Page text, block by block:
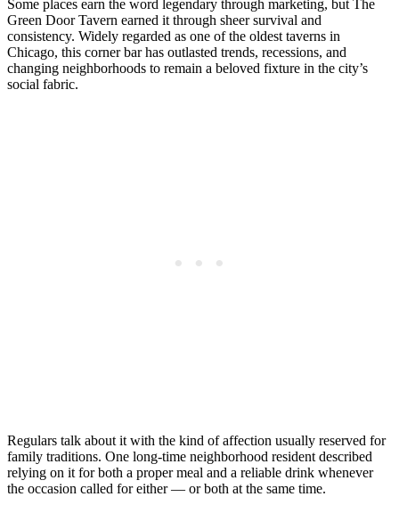
Some places earn the word legendary through marketing, but The
Green Door Tavern earned it through sheer survival and
consistency. Widely regarded as one of the oldest taverns in
Chicago, this corner bar has outlasted trends, recessions, and
changing neighborhoods to remain a beloved fixture in the city’s
social fabric.
Regulars talk about it with the kind of affection usually reserved for
family traditions. One long-time neighborhood resident described
relying on it for both a proper meal and a reliable drink whenever
the occasion called for either — or both at the same time.